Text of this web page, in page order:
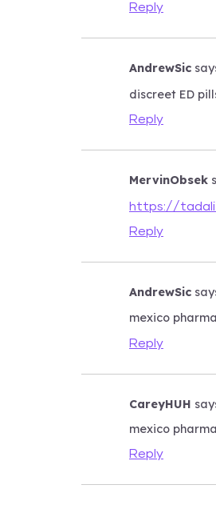
Reply
AndrewSic
discreet ED
Reply
MervinObsek
https://
Reply
AndrewSic
mexico
Reply
CareyHUH
mexico
Reply